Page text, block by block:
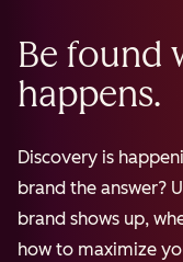
Be found
happens.
Discovery is
brand the answer?
brand shows up,
how to maximize